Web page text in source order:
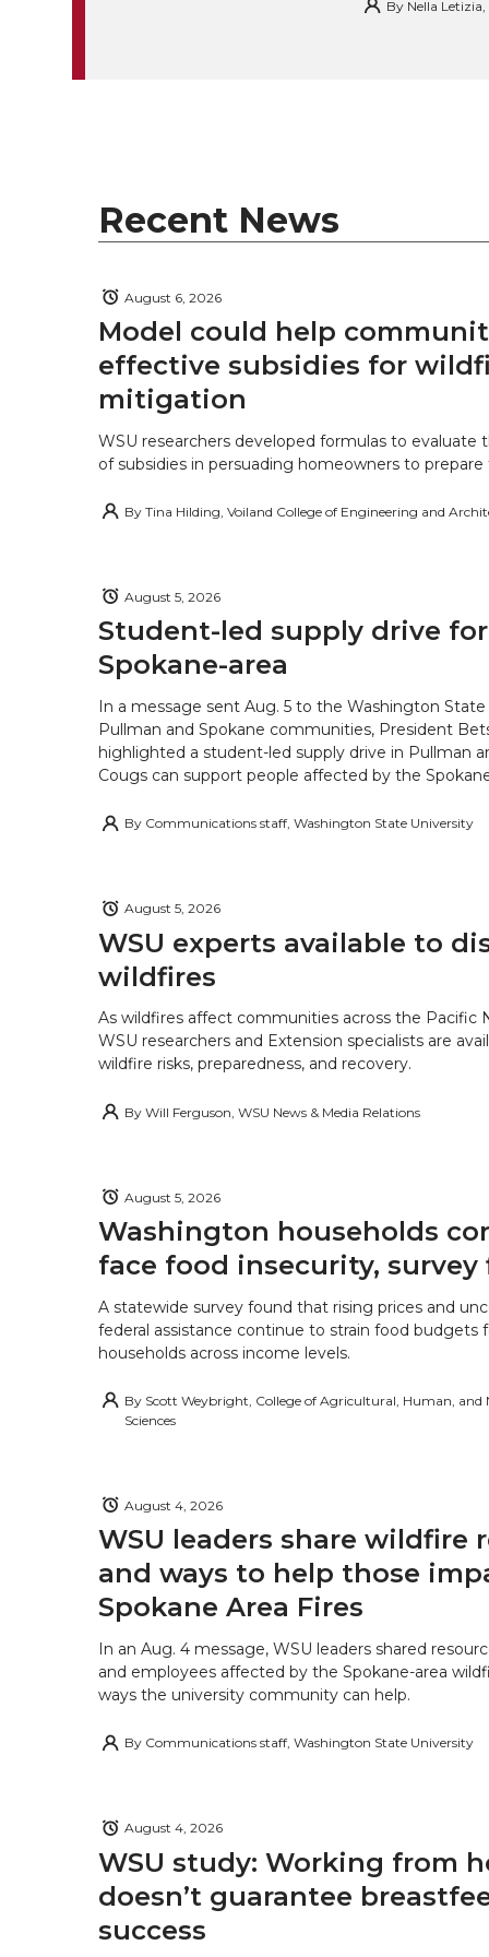
r
o i
l
By Nella
Recent News
Model could help
effective subsidies for
mitigation
August 6, 2026
WSU researchers developed formulas to evaluate
of subsidies in persuading homeowners to prepare
By Tina Hilding, Voiland College of Engineering and
Student-led supply drive
Spokane-area
August 5, 2026
In a message sent Aug. 5 to the Washington
Pullman and Spokane communities, President
highlighted a student-led supply drive in Pullman
Cougs can support people affected by the
By Communications staff, Washington State University
WSU experts available to
wildfires
August 5, 2026
As wildfires affect communities across the Pacific
WSU researchers and Extension specialists are
wildfire risks, preparedness, and recovery.
By Will Ferguson, WSU News & Media Relations
Washington households
face food insecurity, survey
August 5, 2026
A statewide survey found that rising prices and
federal assistance continue to strain food budgets
households across income levels.
By Scott Weybright, College of Agricultural, Human, and
Sciences
WSU leaders share wildfire
and ways to help those
Spokane Area Fires
August 4, 2026
In an Aug. 4 message, WSU leaders shared
and employees affected by the Spokane-area
ways the university community can help.
By Communications staff, Washington State University
WSU study: Working from
doesn’t guarantee
success
August 4, 2026